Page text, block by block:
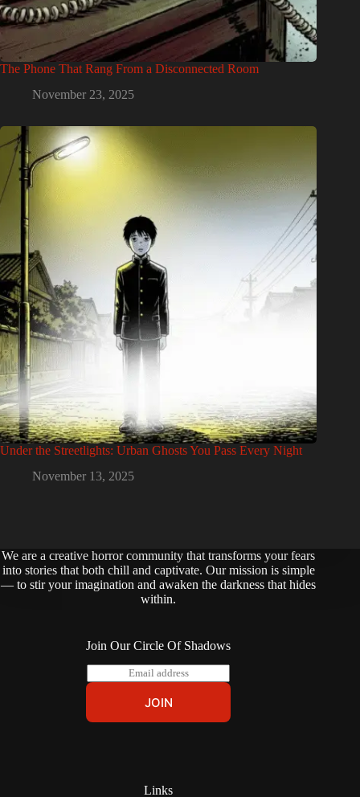
The Phone That Rang From a Disconnected Room
November 23, 2025
Under the Streetlights: Urban Ghosts You Pass Every Night
November 13, 2025
We are a creative horror community that transforms your fears
into stories that both chill and captivate. Our mission is simple
— to stir your imagination and awaken the darkness that hides
within.
Join Our Circle Of Shadows
m
l
JOIN
Links